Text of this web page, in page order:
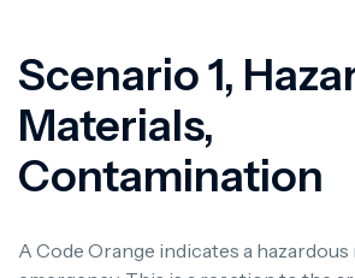
Scenario 1,
Materials,
Contamination
A Code Orange indicates a hazardous